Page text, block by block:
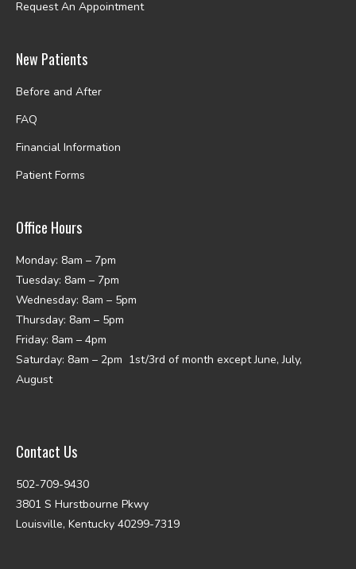
Request An Appointment
New Patients
Before and After
FAQ
Financial Information
Patient Forms
Office Hours
Monday: 8am – 7pm
Tuesday: 8am – 7pm
Wednesday: 8am – 5pm
Thursday: 8am – 5pm
Friday: 8am – 4pm
Saturday: 8am – 2pm 1st/3rd of month except June, July,
August
Contact Us
502-709-9430
3801 S Hurstbourne Pkwy
Louisville, Kentucky 40299-7319